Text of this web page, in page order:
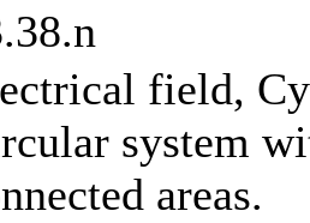
field,
system
areas.